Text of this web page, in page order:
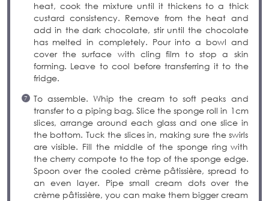
heat, cook the mixture until it thickens to a thick
custard consistency. Remove from the heat and
add in the dark chocolate, stir until the chocolate
has melted in completely. Pour into a bowl and
cover the surface with cling film to stop a skin
forming. Leave to cool before transferring it to the
fridge.
To assemble. Whip the cream to soft peaks and
transfer to a piping bag. Slice the sponge roll in 1cm
slices, arrange around each glass and one slice in
the bottom. Tuck the slices in, making sure the swirls
are visible. Fill the middle of the sponge ring with
the cherry compote to the top of the sponge edge.
Spoon over the cooled crème pâtissière, spread to
an even layer. Pipe small cream dots over the
crème pâtissière, you can make them bigger cream